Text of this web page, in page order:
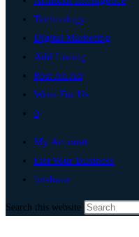
Technology
Digital Marketing
Add Listing
Post An Ad
Write For Us
0
My Account
List Your Business
brisbane
Search this website